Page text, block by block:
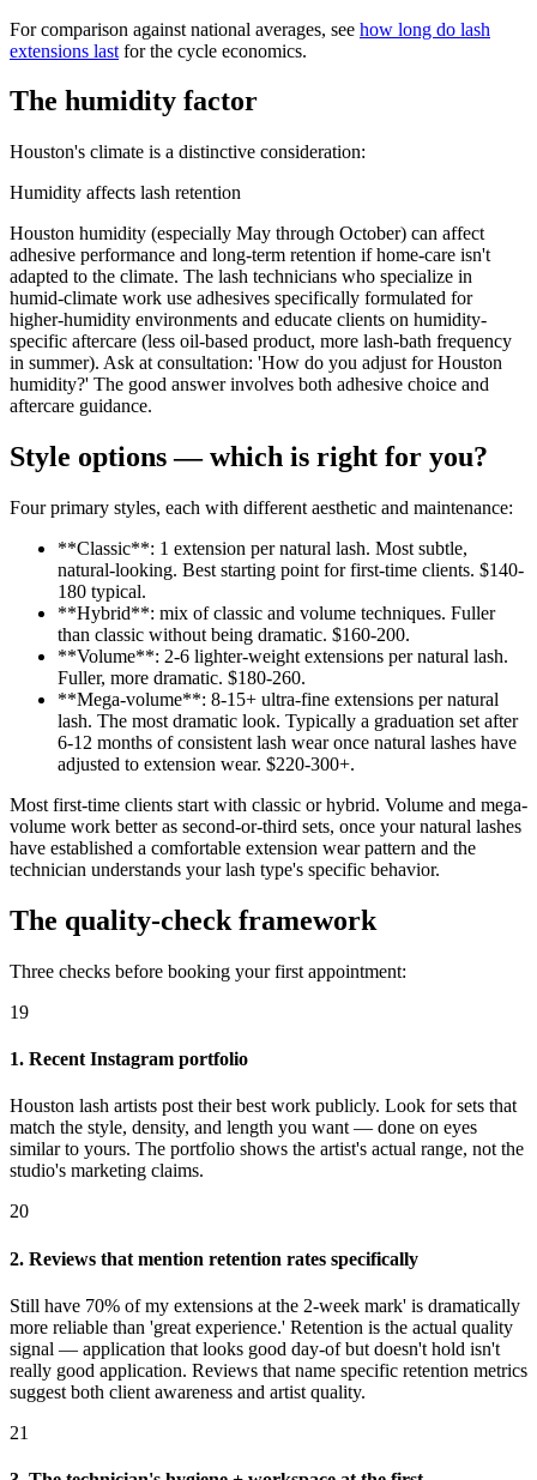
For comparison against national averages, see how long do lash
extensions last for the cycle economics.
The humidity factor
Houston's climate is a distinctive consideration:
Humidity affects lash retention
Houston humidity (especially May through October) can affect
adhesive performance and long-term retention if home-care isn't
adapted to the climate. The lash technicians who specialize in
humid-climate work use adhesives specifically formulated for
higher-humidity environments and educate clients on humidity-
specific aftercare (less oil-based product, more lash-bath frequency
in summer). Ask at consultation: 'How do you adjust for Houston
humidity?' The good answer involves both adhesive choice and
aftercare guidance.
Style options — which is right for you?
Four primary styles, each with different aesthetic and maintenance:
**Classic**: 1 extension per natural lash. Most subtle,
natural-looking. Best starting point for first-time clients. $140-
180 typical.
**Hybrid**: mix of classic and volume techniques. Fuller
than classic without being dramatic. $160-200.
**Volume**: 2-6 lighter-weight extensions per natural lash.
Fuller, more dramatic. $180-260.
**Mega-volume**: 8-15+ ultra-fine extensions per natural
lash. The most dramatic look. Typically a graduation set after
6-12 months of consistent lash wear once natural lashes have
adjusted to extension wear. $220-300+.
Most first-time clients start with classic or hybrid. Volume and mega-
volume work better as second-or-third sets, once your natural lashes
have established a comfortable extension wear pattern and the
technician understands your lash type's specific behavior.
The quality-check framework
Three checks before booking your first appointment:
19
1. Recent Instagram portfolio
Houston lash artists post their best work publicly. Look for sets that
match the style, density, and length you want — done on eyes
similar to yours. The portfolio shows the artist's actual range, not the
studio's marketing claims.
20
2. Reviews that mention retention rates specifically
Still have 70% of my extensions at the 2-week mark' is dramatically
more reliable than 'great experience.' Retention is the actual quality
signal — application that looks good day-of but doesn't hold isn't
really good application. Reviews that name specific retention metrics
suggest both client awareness and artist quality.
21